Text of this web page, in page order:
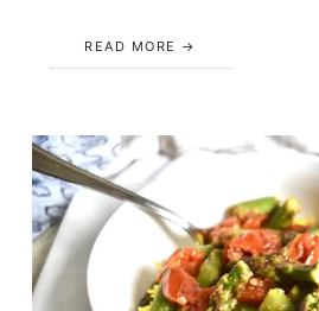
READ MORE